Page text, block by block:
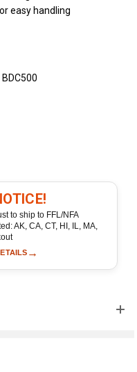
easy handling
to ship to FFL/NFA
AK, CA, CT, HI, IL, MA,
→